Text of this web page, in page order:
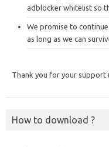
adblocker whitelist so
We promise to
as long as we can
Thank you for your support
How to download ?